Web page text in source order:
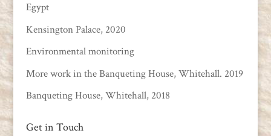
Egypt
Kensington Palace, 2020
Environmental monitoring
More work in the Banqueting House, Whitehall. 2019
Banqueting House, Whitehall, 2018
Get in Touch